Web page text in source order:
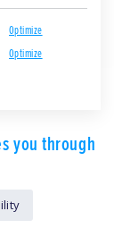
Optimize
Optimize
you through